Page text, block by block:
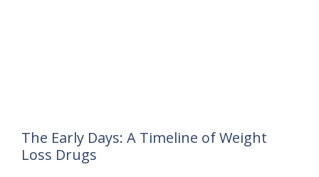
The Early Days: A Timeline of Weight
Loss Drugs